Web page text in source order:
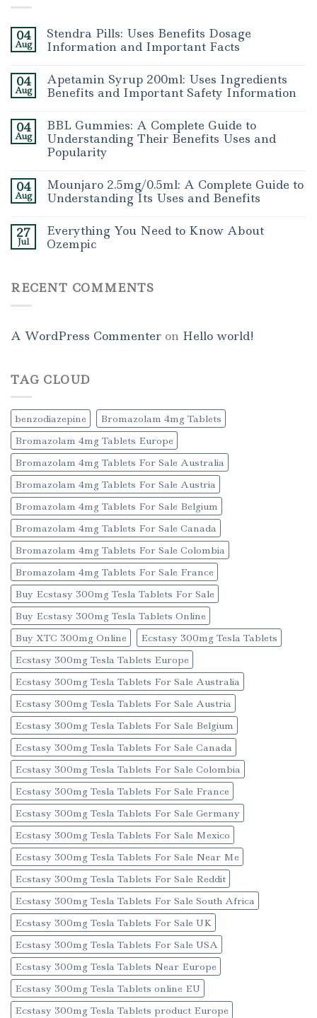
04
Aug
Stendra Pills: Uses Benefits Dosage
Information and Important Facts
04
Aug
Apetamin Syrup 200ml: Uses Ingredients
Benefits and Important Safety Information
04
Aug
BBL Gummies: A Complete Guide to
Understanding Their Benefits Uses and
Popularity
04
Aug
Mounjaro 2.5mg/0.5ml: A Complete Guide to
Understanding Its Uses and Benefits
27
Jul
Everything You Need to Know About
Ozempic
RECENT COMMENTS
A WordPress Commenter on Hello world!
TAG CLOUD
benzodiazepine
Bromazolam 4mg Tablets
Bromazolam 4mg Tablets Europe
Bromazolam 4mg Tablets For Sale Australia
Bromazolam 4mg Tablets For Sale Austria
Bromazolam 4mg Tablets For Sale Belgium
Bromazolam 4mg Tablets For Sale Canada
Bromazolam 4mg Tablets For Sale Colombia
Bromazolam 4mg Tablets For Sale France
Buy Ecstasy 300mg Tesla Tablets For Sale
Buy Ecstasy 300mg Tesla Tablets Online
Buy XTC 300mg Online
Ecstasy 300mg Tesla Tablets
Ecstasy 300mg Tesla Tablets Europe
Ecstasy 300mg Tesla Tablets For Sale Australia
Ecstasy 300mg Tesla Tablets For Sale Austria
Ecstasy 300mg Tesla Tablets For Sale Belgium
Ecstasy 300mg Tesla Tablets For Sale Canada
Ecstasy 300mg Tesla Tablets For Sale Colombia
Ecstasy 300mg Tesla Tablets For Sale France
Ecstasy 300mg Tesla Tablets For Sale Germany
Ecstasy 300mg Tesla Tablets For Sale Mexico
Ecstasy 300mg Tesla Tablets For Sale Near Me
Ecstasy 300mg Tesla Tablets For Sale Reddit
Ecstasy 300mg Tesla Tablets For Sale South Africa
Ecstasy 300mg Tesla Tablets For Sale UK
Ecstasy 300mg Tesla Tablets For Sale USA
Ecstasy 300mg Tesla Tablets Near Europe
Ecstasy 300mg Tesla Tablets online EU
Ecstasy 300mg Tesla Tablets product Europe